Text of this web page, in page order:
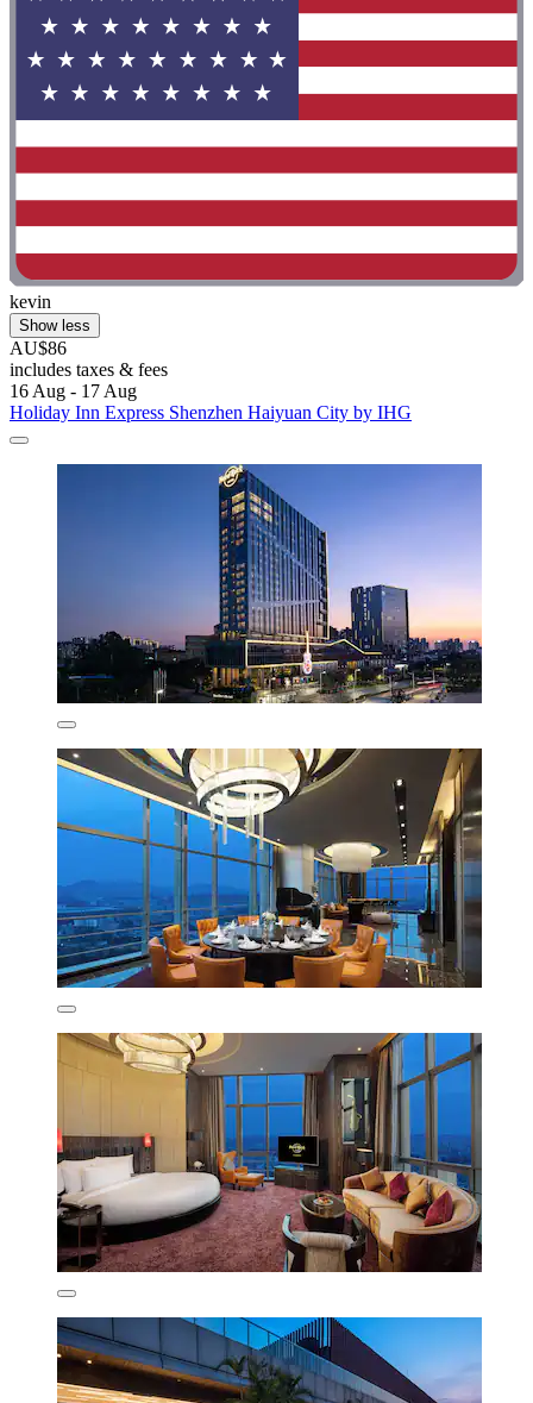
kevin
Show less
AU$86
includes taxes & fees
16 Aug - 17 Aug
Holiday Inn Express Shenzhen Haiyuan City by IHG